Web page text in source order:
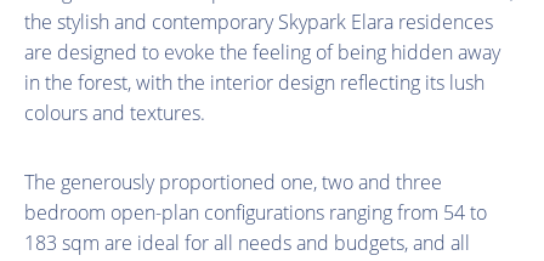
the stylish and contemporary Skypark Elara residences
are designed to evoke the feeling of being hidden away
in the forest, with the interior design reflecting its lush
colours and textures.
The generously proportioned one, two and three
bedroom open-plan configurations ranging from 54 to
183 sqm are ideal for all needs and budgets, and all